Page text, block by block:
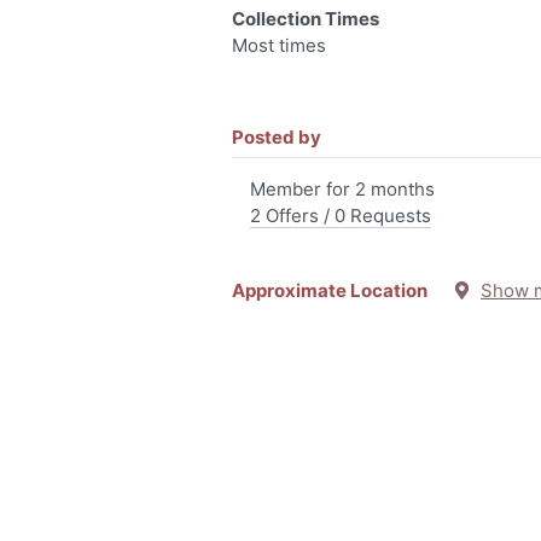
Collection Times
Most times
Posted by
Member for 2 months
2 Offers / 0 Requests
Approximate Location Show